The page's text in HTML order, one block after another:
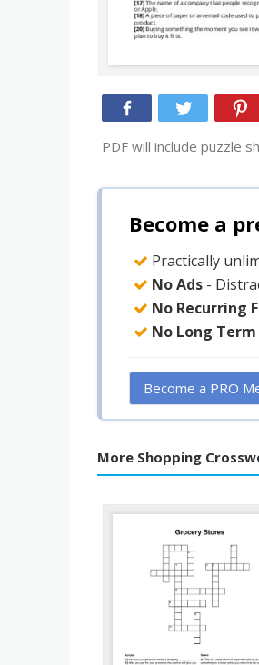
PDF will include puzzle
Become a
Practically
No Ads -
No Recurring
No Long
Become a PRO
More Shopping